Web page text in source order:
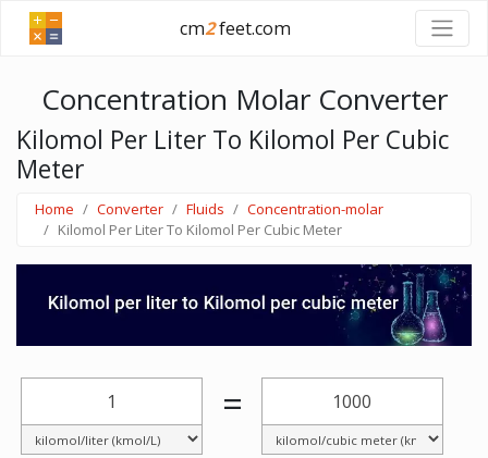
cm2feet.com
Concentration Molar Converter
Kilomol Per Liter To Kilomol Per Cubic
Meter
Home Converter Fluids
Concentration-molar
Kilomol Per Liter To Kilomol Per Cubic Meter
=